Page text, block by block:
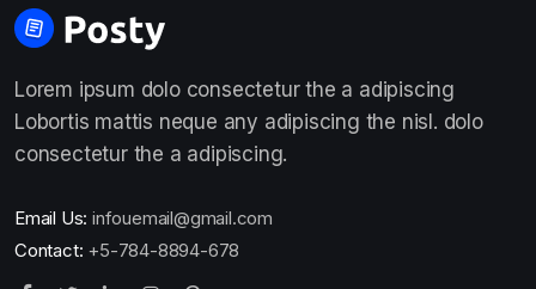
Lorem ipsum dolo consectetur the a adipiscing
Lobortis mattis neque any adipiscing the nisl. dolo
consectetur the a adipiscing.
Email Us: infouemail@gmail.com
Contact: +5-784-8894-678